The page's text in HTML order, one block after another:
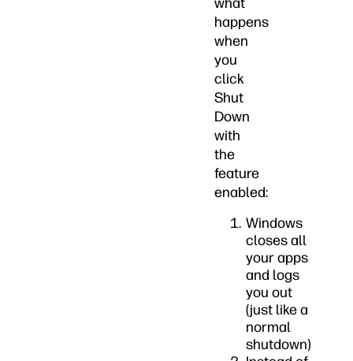
happens
when
you
click
Shut
Down
with
the
feature
enabled:
Windows
closes all
your apps
and logs
you out
(just like a
normal
shutdown)